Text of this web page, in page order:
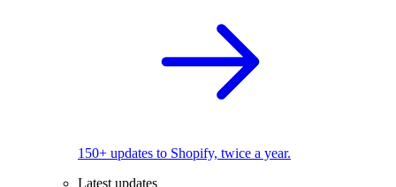
150+ updates to Shopify, twice a year.
Latest updates